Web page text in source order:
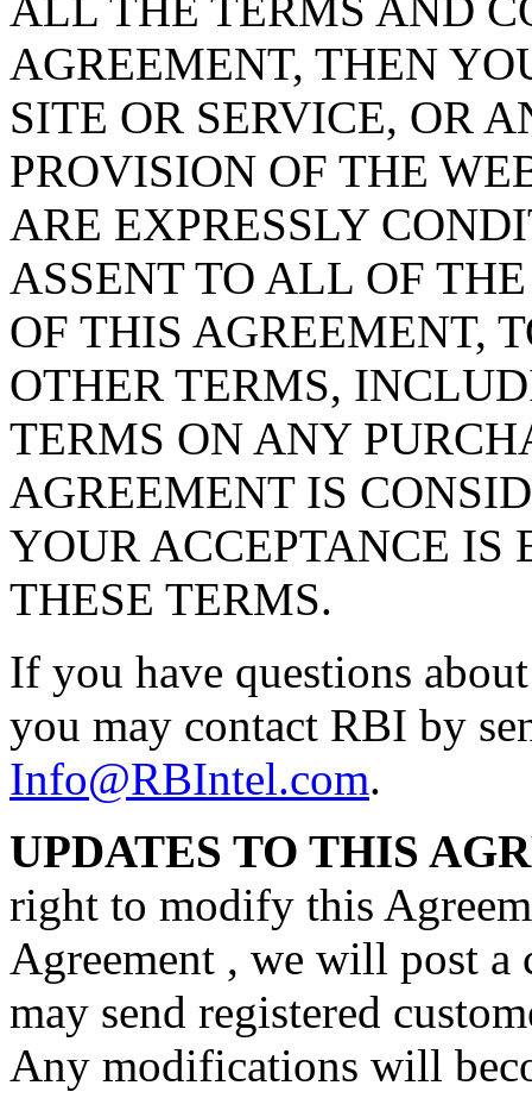
AGREEMENT, THEN
SITE OR SERVICE, OR
PROVISION OF THE
ARE EXPRESSLY
ASSENT TO ALL OF
OF THIS AGREEMENT,
OTHER TERMS,
TERMS ON ANY
AGREEMENT IS
YOUR ACCEPTANCE IS
THESE TERMS.
If you have questions
you may contact RBI by
Info@RBIntel.com.
UPDATES TO THIS
right to modify this
Agreement , we will post a
may send registered
Any modifications will